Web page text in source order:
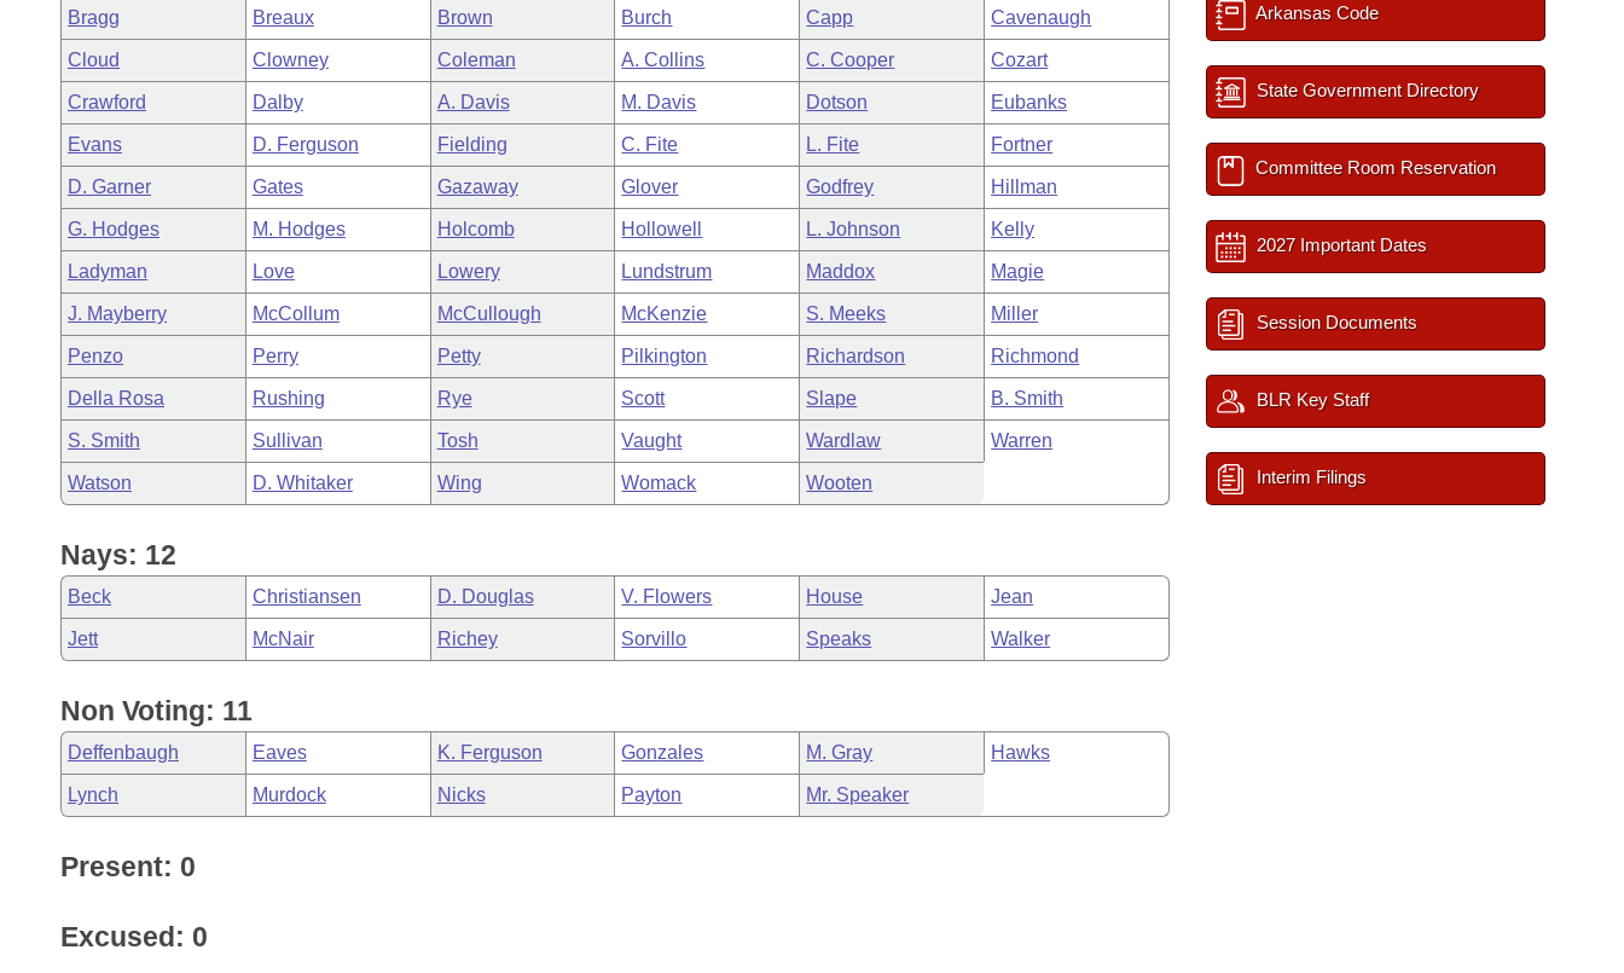
Bills in Joint Committees
Meetings Of The Whole/Business Meetings
Personalized Bill Tracking
Bills Returned from Committee
Bill Conflicts Report
Senate
House Budget
Senate Budget
House Roll Call
Governor's Veto List
Bragg Breaux Brown Burch Capp Cavenaugh
Cloud Clowney Coleman A. Collins C. Cooper Cozart
Crawford Dalby A. Davis M. Davis Dotson Eubanks
Evans D. Ferguson Fielding C. Fite L. Fite Fortner
D. Garner Gates Gazaway Glover Godfrey Hillman
G. Hodges M. Hodges Holcomb Hollowell L. Johnson Kelly
Ladyman Love Lowery Lundstrum Maddox Magie
J. Mayberry McCollum McCullough McKenzie S. Meeks Miller
Penzo Perry Petty Pilkington Richardson Richmond
Della Rosa Rushing Rye Scott Slape B. Smith
S. Smith Sullivan Tosh Vaught Wardlaw Warren
Watson D. Whitaker Wing Womack Wooten
Nays: 12
Beck Christiansen D. Douglas V. Flowers House Jean
Jett McNair Richey Sorvillo Speaks Walker
Non Voting: 11
Deffenbaugh Eaves K. Ferguson Gonzales M. Gray Hawks
Lynch Murdock Nicks Payton Mr. Speaker
Present: 0
Excused: 0
Arkansas Code
State Government Directory
Committee Room Reservation
2027 Important Dates
Session Documents
BLR Key Staff
Interim Filings